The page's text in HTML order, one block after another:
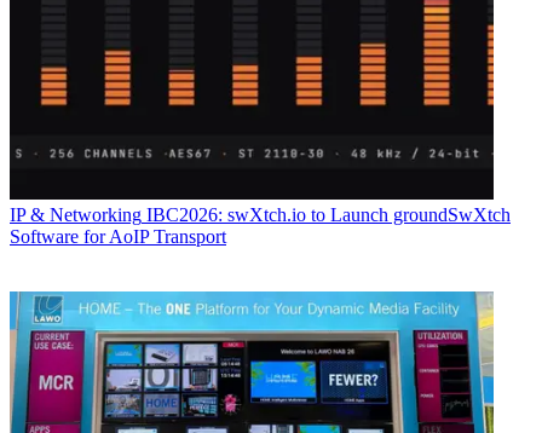
IP & Networking IBC2026: swXtch.io to Launch groundSwXtch
Software for AoIP Transport